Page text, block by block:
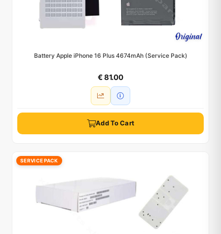
Battery Apple iPhone 16 Plus 4674mAh (Service Pack)
€ 81.00
Add To Cart
SERVICE PACK